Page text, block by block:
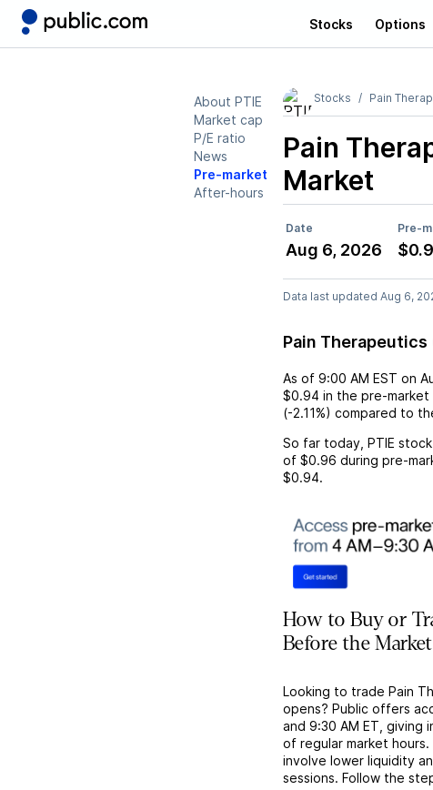
Stocks Options
About PTIE
Market cap
P/E ratio
News
Pre-market
After-hours
Stocks Pain
Pain
Market
Date Pre-
Aug 6, 2026
Data last updated Aug 6,
Pain Therapeutics
As of 9:00 AM EST on
$0.94 in the pre-market
(-2.11%) compared to
So far today, PTIE
of $0.96 during pre-
$0.94.
How to Buy or
Before the
Looking to trade Pain
opens? Public offers
and 9:30 AM ET,
of regular market
involve lower liquidity
sessions. Follow the